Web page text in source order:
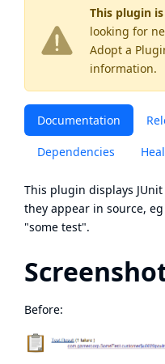
This plugin
looking for
Adopt a
information.
Documentation
Dependencies
This plugin displays
they appear in source,
"some test".
Before: